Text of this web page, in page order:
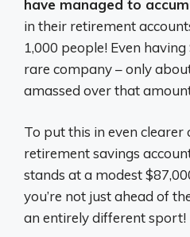
have managed to
in their retirement
1,000 people! Even
rare company – only
amassed over that
To put this in even clearer
retirement savings
stands at a modest
you’re not just ahead of
an entirely different sport!